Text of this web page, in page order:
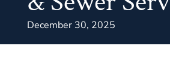
December 30, 2025